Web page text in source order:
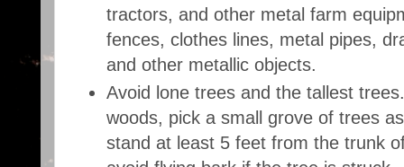
tractors, and other metal farm
fences, clothes lines, metal pipes,
and other metallic objects.
Avoid lone trees and the tallest
woods, pick a small grove of trees
stand at least 5 feet from the trunk